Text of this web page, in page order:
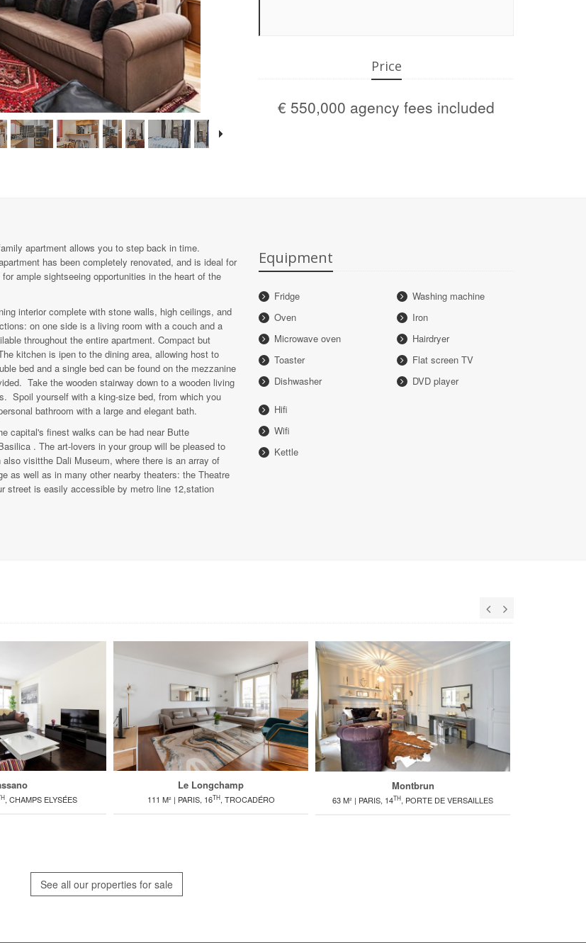
Price
€ 550,000 agency fees included
apartment allows you to step back in time.
has been completely renovated, and is ideal for
ample sightseeing opportunities in the heart of the
interior complete with stone walls, high ceilings, and
on one side is a living room with a couch and a
throughout the entire apartment. Compact but
kitchen is ipen to the dining area, allowing host to
bed and a single bed can be found on the mezzanine
Take the wooden stairway down to a wooden living
Spoil yourself with a king-size bed, from which you
bathroom with a large and elegant bath.
capital's finest walks can be had near Butte
. The art-lovers in your group will be pleased to
visitthe Dali Museum, where there is an array of
as well as in many other nearby theaters: the Theatre
street is easily accessible by metro line 12,station
Equipment
Fridge
Oven
Microwave oven
Toaster
Dishwasher
Washing machine
Iron
Hairdryer
Flat screen TV
DVD player
Hifi
Wifi
Kettle
, CHAMPS ELYSÉES
Le Longchamp
111 M² | PARIS, 16TH, TROCADÉRO
Montbrun
63 M² | PARIS, 14TH, PORTE DE VERSAILLES
See all our properties for sale